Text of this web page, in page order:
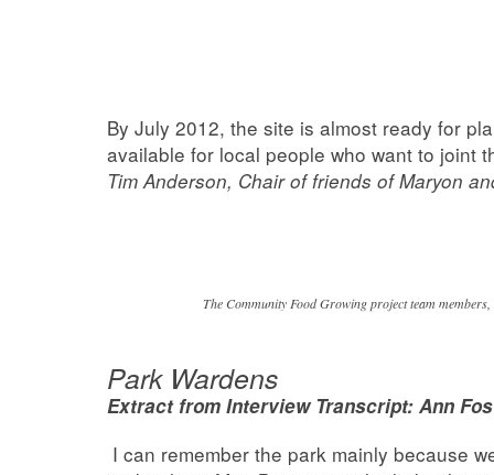
By July 2012, the site is almost ready for
available for local people who want to joint
Tim Anderson, Chair of friends of Maryon
The Community Food Growing project team
Park Wardens
Extract from Interview Transcript: Ann
I can remember the park mainly because